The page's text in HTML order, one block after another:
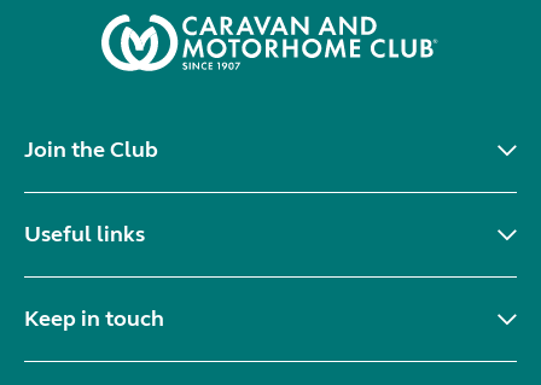
Join the Club
Useful links
Keep in touch